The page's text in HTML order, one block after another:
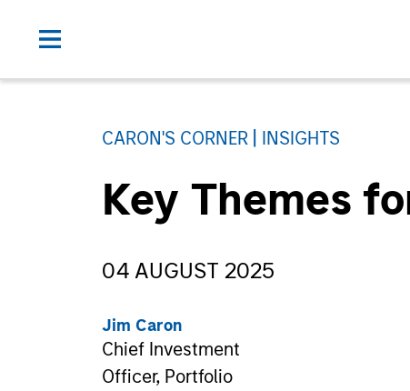
CARON'S CORNER INSIGHTS
Key Themes
04 AUGUST 2025
Jim Caron
Chief Investment
Officer, Portfolio